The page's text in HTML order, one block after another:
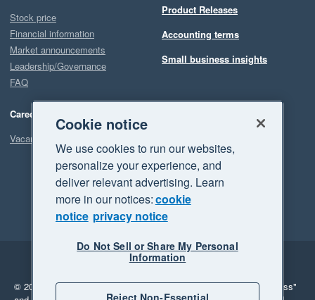
Stock price
Financial information
Market announcements
Leadership/Governance
FAQ
Careers
Vacancies
Product Releases
Accounting terms
Small business insights
Legal
Privacy
© 2026 Xero Limited. All rights reserved. "Xero", "Beautiful business"
Cookie notice
We use cookies to run our websites,
personalize your experience, and
deliver relevant advertising. Learn
more in our notices:cookie
notice privacy notice
Do Not Sell or Share My Personal
Information
Reject Non-Essential